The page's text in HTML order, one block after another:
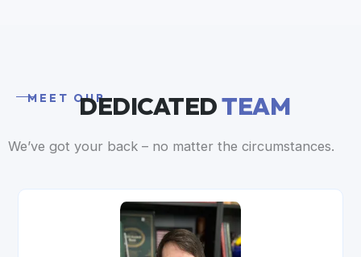
MEET OURDEDICATEDTEAM
We’ve got your back – no matter the circumstances.